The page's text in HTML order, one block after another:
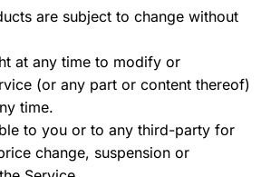
are subject to change without
at any time to modify or
(or any part or content thereof)
time.
to you or to any third-party for
change, suspension or